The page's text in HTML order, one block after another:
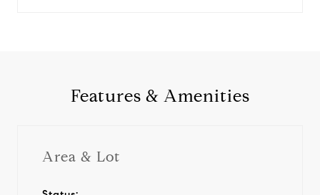
Features & Amenities
Area & Lot